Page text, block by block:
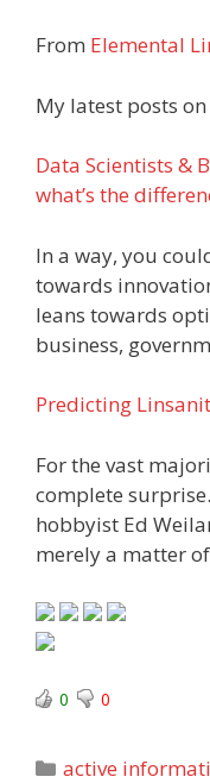
From Elemental
My latest posts on
Data Scientists &
what’s the
In a way, you
towards
leans towards
business,
Predicting
For the vast
complete
hobbyist Ed
merely a matter
0 0
Categories
active